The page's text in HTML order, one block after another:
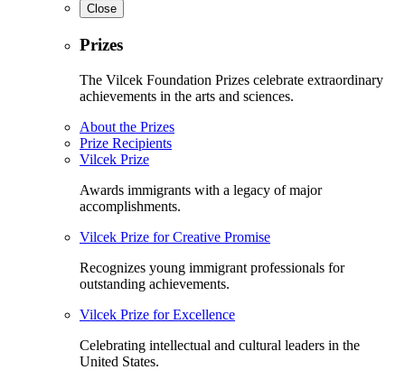
Close
Prizes
The Vilcek Foundation Prizes celebrate extraordinary
achievements in the arts and sciences.
About the Prizes
Prize Recipients
Vilcek Prize
Awards immigrants with a legacy of major
accomplishments.
Vilcek Prize for Creative Promise
Recognizes young immigrant professionals for
outstanding achievements.
Vilcek Prize for Excellence
Celebrating intellectual and cultural leaders in the
United States.